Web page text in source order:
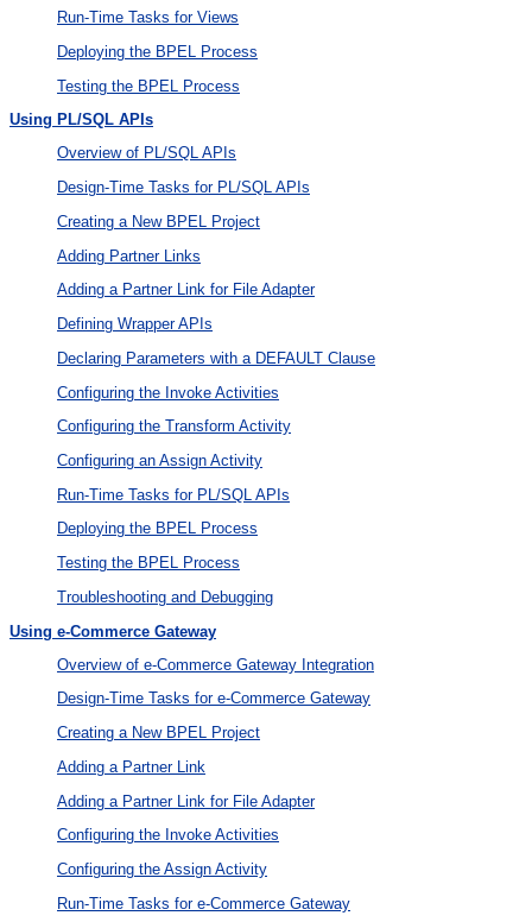
Run-Time Tasks for Views
Deploying the BPEL Process
Testing the BPEL Process
Using PL/SQL APIs
Overview of PL/SQL APIs
Design-Time Tasks for PL/SQL APIs
Creating a New BPEL Project
Adding Partner Links
Adding a Partner Link for File Adapter
Defining Wrapper APIs
Declaring Parameters with a DEFAULT Clause
Configuring the Invoke Activities
Configuring the Transform Activity
Configuring an Assign Activity
Run-Time Tasks for PL/SQL APIs
Deploying the BPEL Process
Testing the BPEL Process
Troubleshooting and Debugging
Using e-Commerce Gateway
Overview of e-Commerce Gateway Integration
Design-Time Tasks for e-Commerce Gateway
Creating a New BPEL Project
Adding a Partner Link
Adding a Partner Link for File Adapter
Configuring the Invoke Activities
Configuring the Assign Activity
Run-Time Tasks for e-Commerce Gateway